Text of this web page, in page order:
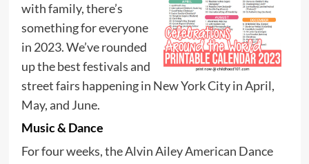
with family, there’s
something for everyone
in 2023. We’ve rounded
up the best festivals and
street fairs happening in New York City in April,
May, and June.
Music & Dance
For four weeks, the Alvin Ailey American Dance